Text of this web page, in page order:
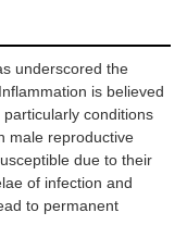
underscored the
is believed
conditions
male reproductive
due to their
of infection and
to permanent